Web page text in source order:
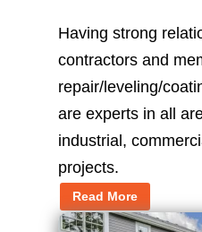
Having strong
contractors and
repair/leveling/
are experts in all
industrial,
projects.
Read More